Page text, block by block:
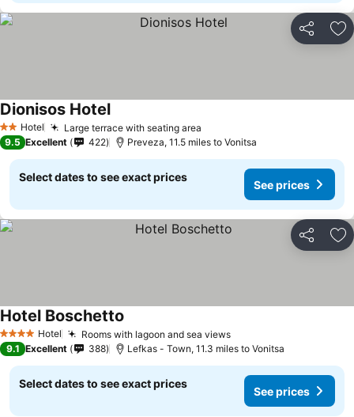
Share
2 StarsHotel Large terrace with seating area
Dionisos HotelSee prices
9.5 Excellent 422 Preveza, 11.5 miles to Vonitsa
Select dates to see exact prices
See prices
Share
4 Stars Hotel Rooms with lagoon and sea viewsSee prices
Hotel Boschetto
9.1 Excellent 388 Lefkas - Town, 11.3 miles to Vonitsa
Select dates to see exact prices
See prices